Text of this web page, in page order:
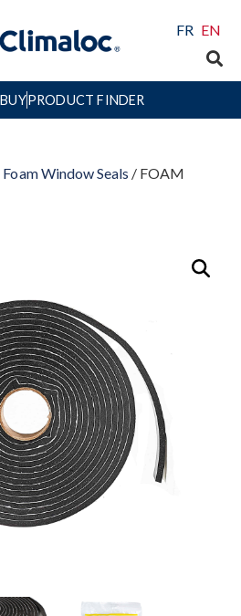
FR EN
PRODUCT FINDER
Foam Window Seals / FOAM